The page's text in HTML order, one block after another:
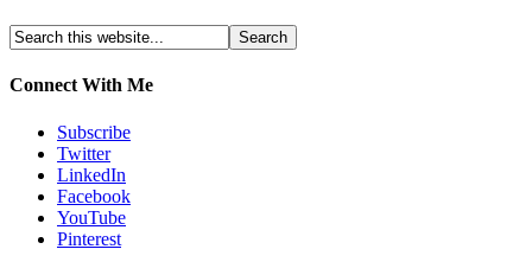
Connect With Me
Subscribe
Twitter
LinkedIn
Facebook
YouTube
Pinterest